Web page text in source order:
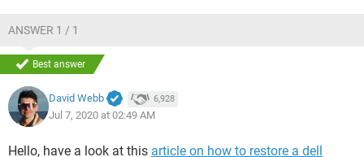
ANSWER 1 / 1
Best answer
David Webb 6,928
Jul 7, 2020 at 02:49 AM
Hello, have a look at this article on how to restore a dell